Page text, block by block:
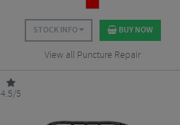
STOCK INFO BUY NOW
View all Puncture Repair
4.5/5